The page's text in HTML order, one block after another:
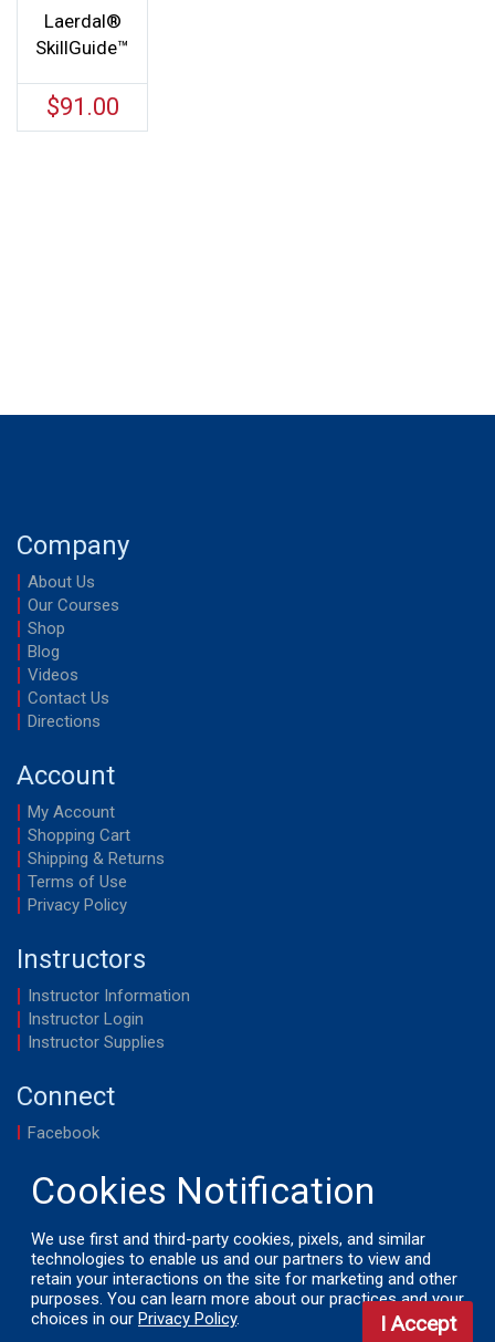
Laerdal®
SkillGuide™
$91.00
Company
About Us
Our Courses
Shop
Blog
Videos
Contact Us
Directions
Account
My Account
Shopping Cart
Shipping & Returns
Terms of Use
Privacy Policy
Instructors
Instructor Information
Instructor Login
Instructor Supplies
Connect
Facebook
© 2026 by LifeSavers, Inc. All Rights Reserved.
We use first and third-party cookies, pixels, and similar
technologies to enable us and our partners to view and
retain your interactions on the site for marketing and other
purposes. You can learn more about our practices and your
choices in our Privacy Policy.